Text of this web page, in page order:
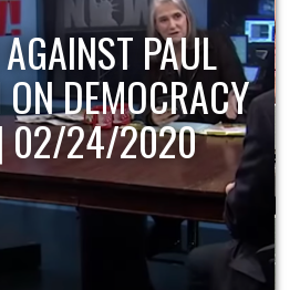
ECONOMIC